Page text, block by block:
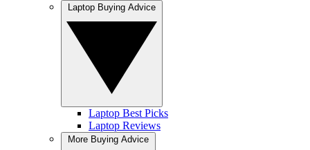
Laptop Best Picks
Laptop Reviews